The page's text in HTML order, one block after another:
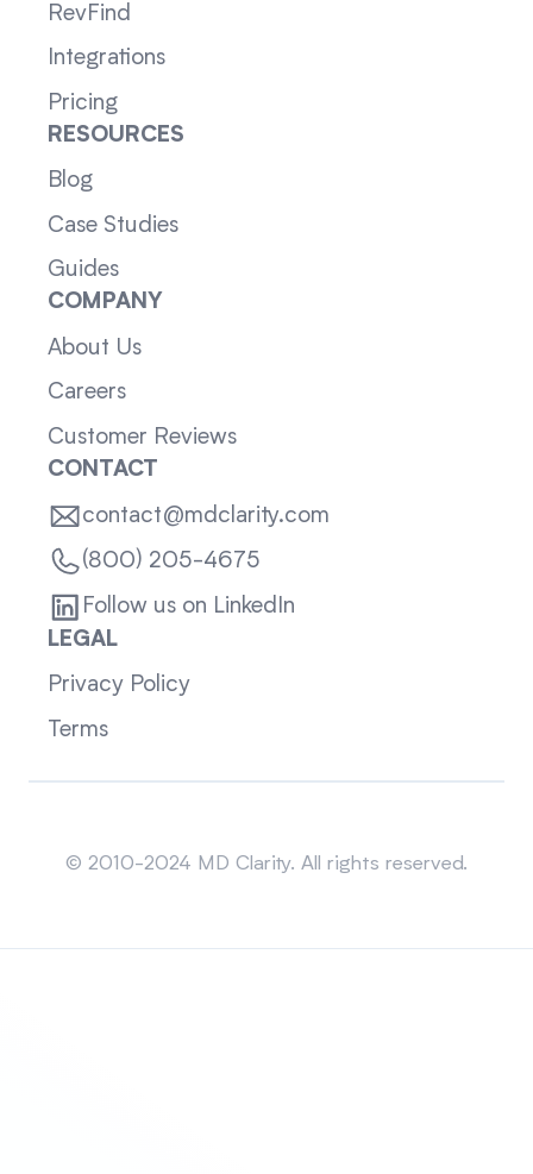
RevFind
Integrations
Pricing
RESOURCES
Blog
Case Studies
Guides
COMPANY
About Us
Careers
Customer Reviews
CONTACT
contact@mdclarity.com
(800) 205-4675
Follow us on LinkedIn
LEGAL
Privacy Policy
Terms
© 2010-2024 MD Clarity. All rights reserved.